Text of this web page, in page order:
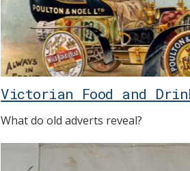
Victorian Food and
What do old adverts reveal?